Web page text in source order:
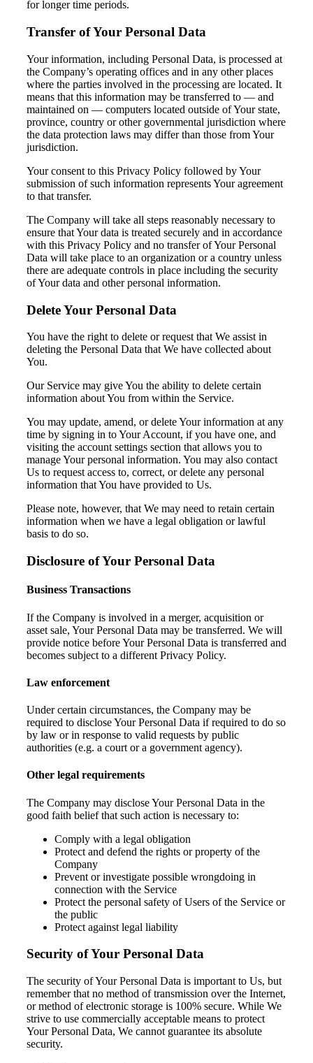
for longer time periods.
Transfer of Your Personal Data
Your information, including Personal Data, is processed at
the Company’s operating offices and in any other places
where the parties involved in the processing are located. It
means that this information may be transferred to — and
maintained on — computers located outside of Your state,
province, country or other governmental jurisdiction where
the data protection laws may differ than those from Your
jurisdiction.
Your consent to this Privacy Policy followed by Your
submission of such information represents Your agreement
to that transfer.
The Company will take all steps reasonably necessary to
ensure that Your data is treated securely and in accordance
with this Privacy Policy and no transfer of Your Personal
Data will take place to an organization or a country unless
there are adequate controls in place including the security
of Your data and other personal information.
Delete Your Personal Data
You have the right to delete or request that We assist in
deleting the Personal Data that We have collected about
You.
Our Service may give You the ability to delete certain
information about You from within the Service.
You may update, amend, or delete Your information at any
time by signing in to Your Account, if you have one, and
visiting the account settings section that allows you to
manage Your personal information. You may also contact
Us to request access to, correct, or delete any personal
information that You have provided to Us.
Please note, however, that We may need to retain certain
information when we have a legal obligation or lawful
basis to do so.
Disclosure of Your Personal Data
Business Transactions
If the Company is involved in a merger, acquisition or
asset sale, Your Personal Data may be transferred. We will
provide notice before Your Personal Data is transferred and
becomes subject to a different Privacy Policy.
Law enforcement
Under certain circumstances, the Company may be
required to disclose Your Personal Data if required to do so
by law or in response to valid requests by public
authorities (e.g. a court or a government agency).
Other legal requirements
The Company may disclose Your Personal Data in the
good faith belief that such action is necessary to:
Comply with a legal obligation
Protect and defend the rights or property of the
Company
Prevent or investigate possible wrongdoing in
connection with the Service
Protect the personal safety of Users of the Service or
the public
Protect against legal liability
Security of Your Personal Data
The security of Your Personal Data is important to Us, but
remember that no method of transmission over the Internet,
or method of electronic storage is 100% secure. While We
strive to use commercially acceptable means to protect
Your Personal Data, We cannot guarantee its absolute
security.